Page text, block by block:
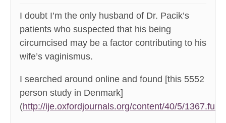
I doubt I’m the only husband of Dr. Pacik’s
patients who suspected that his being
circumcised may be a factor contributing to his
wife’s vaginismus.
I searched around online and found [this 5552
person study in Denmark]
(http://ije.oxfordjournals.org/content/40/5/1367.full